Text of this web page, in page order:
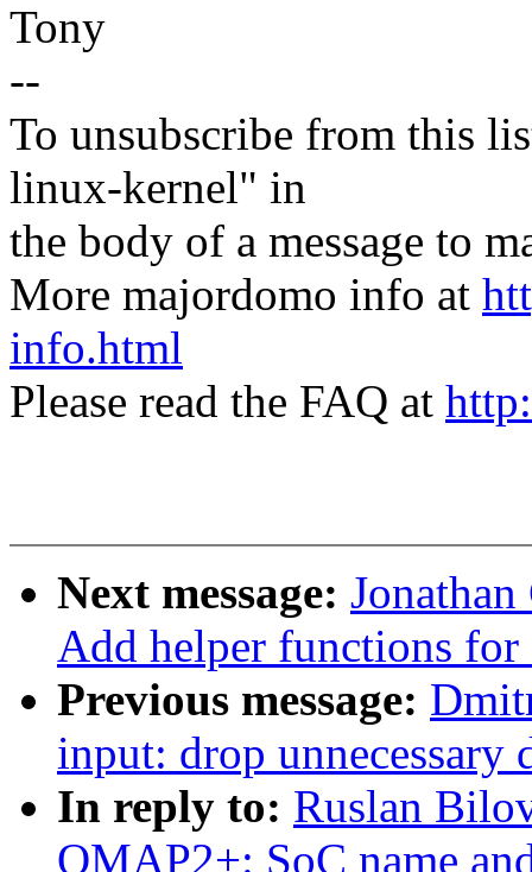
Tony
--
To unsubscribe from this
linux-kernel" in
the body of a message to
More majordomo info at
info.html
Please read the FAQ at
Next message:
Add helper functions for
Previous message:
input: drop unnecessary
In reply to: Ruslan
OMAP2+: SoC name